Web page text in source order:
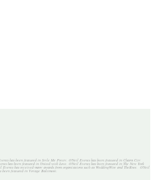
has been featured in Style Me Pretty. O'Neil Events has been featured in Charm City
has been featured in United with Love. O'Neil Events has been featured in The New York
has received many awards from organizations such as WeddingWire and TheKnot. O'Neil
been featured in Voyage Baltimore.